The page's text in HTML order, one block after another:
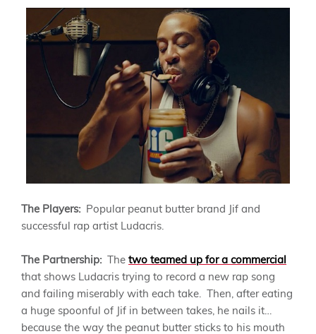
The Players: Popular peanut butter brand Jif and
successful rap artist Ludacris.
The Partnership: The two teamed up for a commercial
that shows Ludacris trying to record a new rap song
and failing miserably with each take. Then, after eating
a huge spoonful of Jif in between takes, he nails it…
because the way the peanut butter sticks to his mouth